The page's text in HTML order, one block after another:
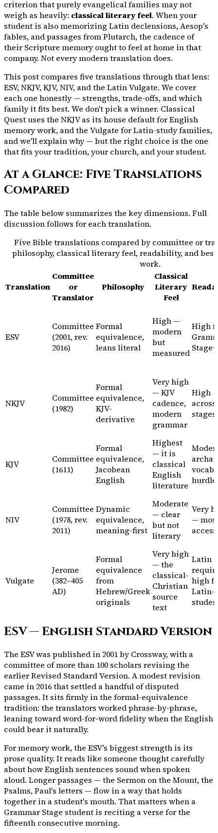
criterion that purely evangelical families may not
weigh as heavily: classical literary feel. When your
student is also memorizing Latin declensions, Aesop's
fables, and passages from Plutarch, the cadence of
their Scripture memory ought to feel at home in that
company. Not every modern translation does.
This post compares five translations through that lens:
ESV, NKJV, KJV, NIV, and the Latin Vulgate. We cover
each one honestly — strengths, trade-offs, and which
family it fits best. We don't pick a winner. Classical
Quest uses the NKJV as its house default for English
memory work, and the Vulgate for Latin-study families,
and we'll explain why — but the right choice is the one
that fits your tradition, your church, and your student.
At a Glance: Five Translations
Compared
The table below summarizes the key dimensions. Full
discussion follows for each translation.
Five Bible translations compared by committee or
philosophy, classical literary feel, readability, and
work.
Translation
Committee
or
Translator
Philosophy
Classical
Literary
Feel
ESV
Committee
(2001, rev.
2016)
Formal
equivalence,
leans literal
High —
modern
but
measured
High
Stage+
NKJV
Committee
(1982)
Formal
equivalence,
KJV-
derivative
Very high
— KJV
cadence,
modern
grammar
High
stages
KJV
Committee
(1611)
Formal
equivalence,
Jacobean
English
Highest
— it is
classical
English
literature
vocab
hurdle
NIV
Committee
(1978, rev.
2011)
Dynamic
equivalence,
meaning-first
Moderate
— clear
but not
literary
Very
—
Vulgate
Jerome
(382–405
AD)
Formal
equivalence
from
Hebrew/Greek
originals
Very high
— the
classical-
Christian
source
text
Latin
high
Latin-
ESV — English Standard Version
The ESV was published in 2001 by Crossway, with a
committee of more than 100 scholars revising the
earlier Revised Standard Version. A modest revision
came in 2016 that settled a handful of disputed
passages. It sits firmly in the formal-equivalence
tradition: the translators worked phrase-by-phrase,
leaning toward word-for-word fidelity when the English
could bear it naturally.
For memory work, the ESV's biggest strength is its
prose quality. It reads like someone thought carefully
about how English sentences sound when spoken
aloud. Longer passages — the Sermon on the Mount, the
Psalms, Paul's letters — flow in a way that holds
together in a student's mouth. That matters when a
Grammar Stage student is reciting a verse for the
fifteenth consecutive morning.